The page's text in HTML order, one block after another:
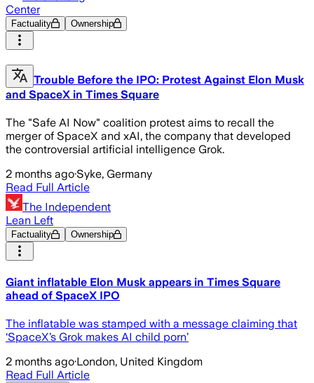
Center
Factuality Ownership
Trouble Before the IPO: Protest Against Elon Musk
and SpaceX in Times Square
The "Safe AI Now" coalition protest aims to recall the
merger of SpaceX and xAI, the company that developed
the controversial artificial intelligence Grok.
2 months ago·Syke, Germany
Read Full Article
The Independent
Lean Left
Factuality Ownership
Giant inflatable Elon Musk appears in Times Square
ahead of SpaceX IPO
The inflatable was stamped with a message claiming that
‘SpaceX’s Grok makes AI child porn’
2 months ago·London, United Kingdom
Read Full Article